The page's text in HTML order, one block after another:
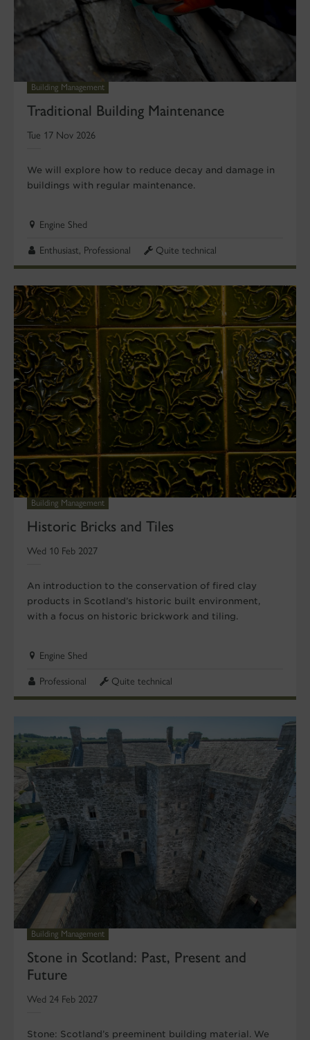
Building Management
Traditional Building Maintenance
Tue 17 Nov 2026
We will explore how to reduce decay and damage in
buildings with regular maintenance.
Engine Shed
Enthusiast, Professional Quite technical
Building Management
Historic Bricks and Tiles
Wed 10 Feb 2027
An introduction to the conservation of fired clay
products in Scotland’s historic built environment,
with a focus on historic brickwork and tiling.
Engine Shed
Professional Quite technical
Building Management
Stone in Scotland: Past, Present and
Future
Wed 24 Feb 2027
Stone: Scotland’s preeminent building material. We